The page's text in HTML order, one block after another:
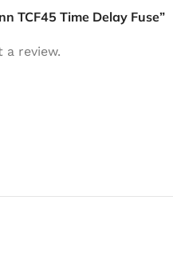
TCF45 Time Delay Fuse”
a review.